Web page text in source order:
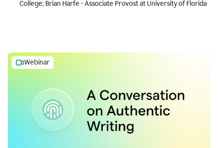
College; Brian Harfe - Associate Provost at University of Florida
Webinar